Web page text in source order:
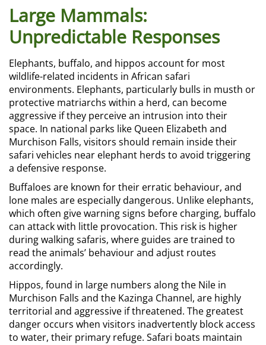
Large Mammals:
Unpredictable Responses
Elephants, buffalo, and hippos account for most
wildlife-related incidents in African safari
environments. Elephants, particularly bulls in musth or
protective matriarchs within a herd, can become
aggressive if they perceive an intrusion into their
space. In national parks like Queen Elizabeth and
Murchison Falls, visitors should remain inside their
safari vehicles near elephant herds to avoid triggering
a defensive response.
Buffaloes are known for their erratic behaviour, and
lone males are especially dangerous. Unlike elephants,
which often give warning signs before charging, buffalo
can attack with little provocation. This risk is higher
during walking safaris, where guides are trained to
read the animals’ behaviour and adjust routes
accordingly.
Hippos, found in large numbers along the Nile in
Murchison Falls and the Kazinga Channel, are highly
territorial and aggressive if threatened. The greatest
danger occurs when visitors inadvertently block access
to water, their primary refuge. Safari boats maintain